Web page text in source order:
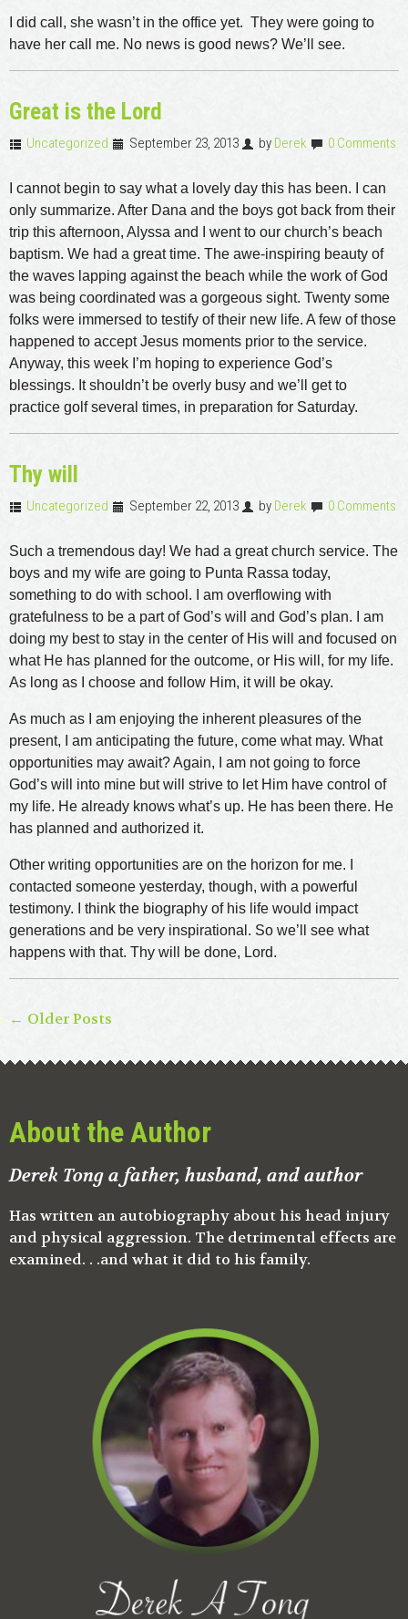
I did call, she wasn’t in the office yet. They were going to
have her call me. No news is good news? We’ll see.
Great is the Lord
Uncategorized September 23, 2013 by Derek 0 Comments
I cannot begin to say what a lovely day this has been. I can
only summarize. After Dana and the boys got back from their
trip this afternoon, Alyssa and I went to our church’s beach
baptism. We had a great time. The awe-inspiring beauty of
the waves lapping against the beach while the work of God
was being coordinated was a gorgeous sight. Twenty some
folks were immersed to testify of their new life. A few of those
happened to accept Jesus moments prior to the service.
Anyway, this week I’m hoping to experience God’s
blessings. It shouldn’t be overly busy and we’ll get to
practice golf several times, in preparation for Saturday.
Thy will
Uncategorized September 22, 2013 by Derek 0 Comments
Such a tremendous day! We had a great church service. The
boys and my wife are going to Punta Rassa today,
something to do with school. I am overflowing with
gratefulness to be a part of God’s will and God’s plan. I am
doing my best to stay in the center of His will and focused on
what He has planned for the outcome, or His will, for my life.
As long as I choose and follow Him, it will be okay.
As much as I am enjoying the inherent pleasures of the
present, I am anticipating the future, come what may. What
opportunities may await? Again, I am not going to force
God’s will into mine but will strive to let Him have control of
my life. He already knows what’s up. He has been there. He
has planned and authorized it.
Other writing opportunities are on the horizon for me. I
contacted someone yesterday, though, with a powerful
testimony. I think the biography of his life would impact
generations and be very inspirational. So we’ll see what
happens with that. Thy will be done, Lord.
← Older Posts
About the Author
Derek Tong a father, husband, and author
Has written an autobiography about his head injury
and physical aggression. The detrimental effects are
examined. . .and what it did to his family.